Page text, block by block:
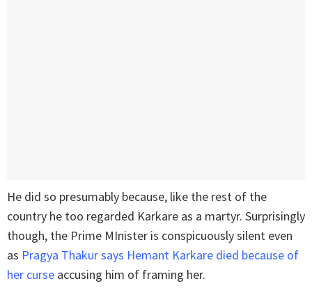
He did so presumably because, like the rest of the
country he too regarded Karkare as a martyr. Surprisingly
though, the Prime MInister is conspicuously silent even
as Pragya Thakur says Hemant Karkare died because of
her curse accusing him of framing her.